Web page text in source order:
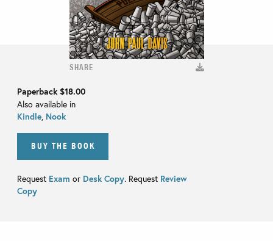
SHARE
Paperback$18.00
Also available in
Kindle, Nook
BUY THE BOOK
Request Exam or Desk Copy. Request Review
Copy